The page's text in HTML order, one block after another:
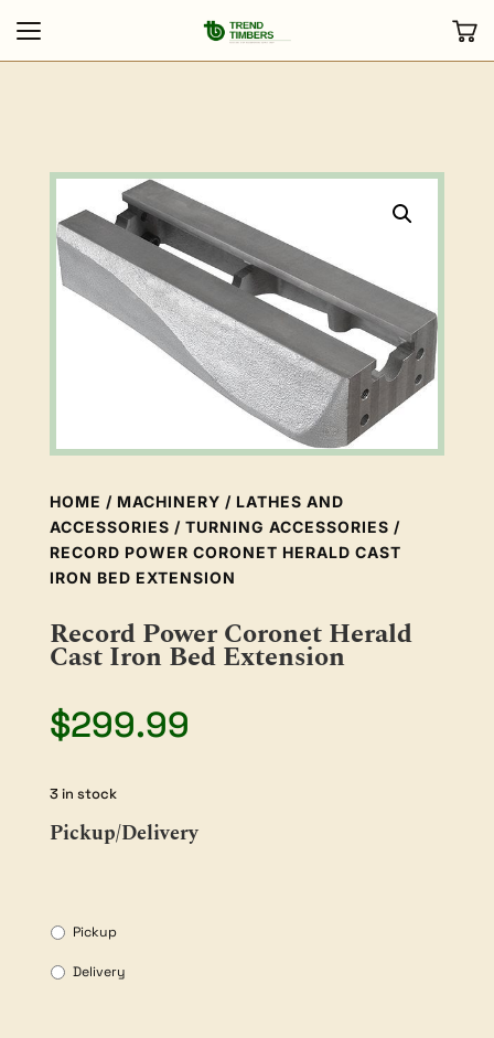
HOME / MACHINERY / LATHES AND
ACCESSORIES / TURNING ACCESSORIES /
RECORD POWER CORONET HERALD CAST
IRON BED EXTENSION
Record Power Coronet Herald
Cast Iron Bed Extension
$299.99
3 in stock
Pickup/Delivery
Pickup
Delivery